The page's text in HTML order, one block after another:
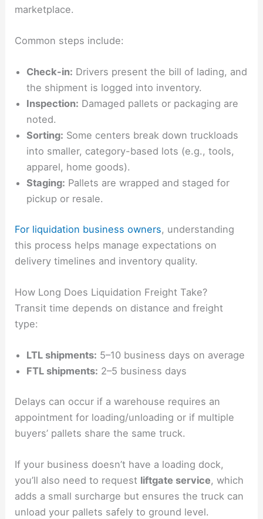
marketplace.
Common steps include:
Check-in: Drivers present the bill of lading, and
the shipment is logged into inventory.
Inspection: Damaged pallets or packaging are
noted.
Sorting: Some centers break down truckloads
into smaller, category-based lots (e.g., tools,
apparel, home goods).
Staging: Pallets are wrapped and staged for
pickup or resale.
For liquidation business owners, understanding
this process helps manage expectations on
delivery timelines and inventory quality.
How Long Does Liquidation Freight Take?
Transit time depends on distance and freight
type:
LTL shipments: 5–10 business days on average
FTL shipments: 2–5 business days
Delays can occur if a warehouse requires an
appointment for loading/unloading or if multiple
buyers’ pallets share the same truck.
If your business doesn’t have a loading dock,
you’ll also need to request liftgate service, which
adds a small surcharge but ensures the truck can
unload your pallets safely to ground level.